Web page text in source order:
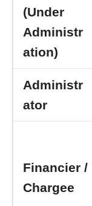
(Under
Administr
ation)
Administr
ator
Financier /
Chargee